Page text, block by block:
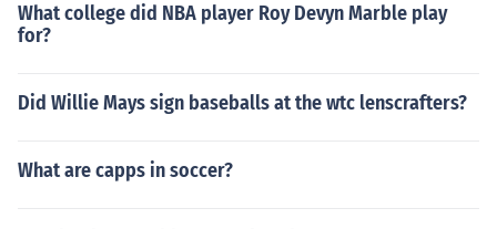
What college did NBA player Roy Devyn Marble play
for?
Did Willie Mays sign baseballs at the wtc lenscrafters?
What are capps in soccer?